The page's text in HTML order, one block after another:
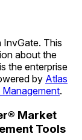
InvGate. This
about the
is the enterprise
by Atlas
.
Market
Tools